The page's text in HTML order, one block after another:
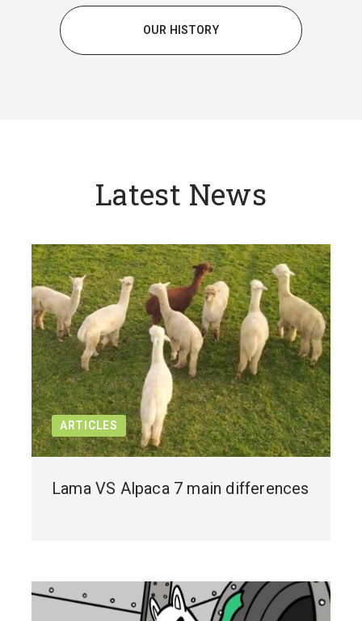
OUR HISTORY
Latest News
ARTICLES
Lama VS Alpaca 7 main differences